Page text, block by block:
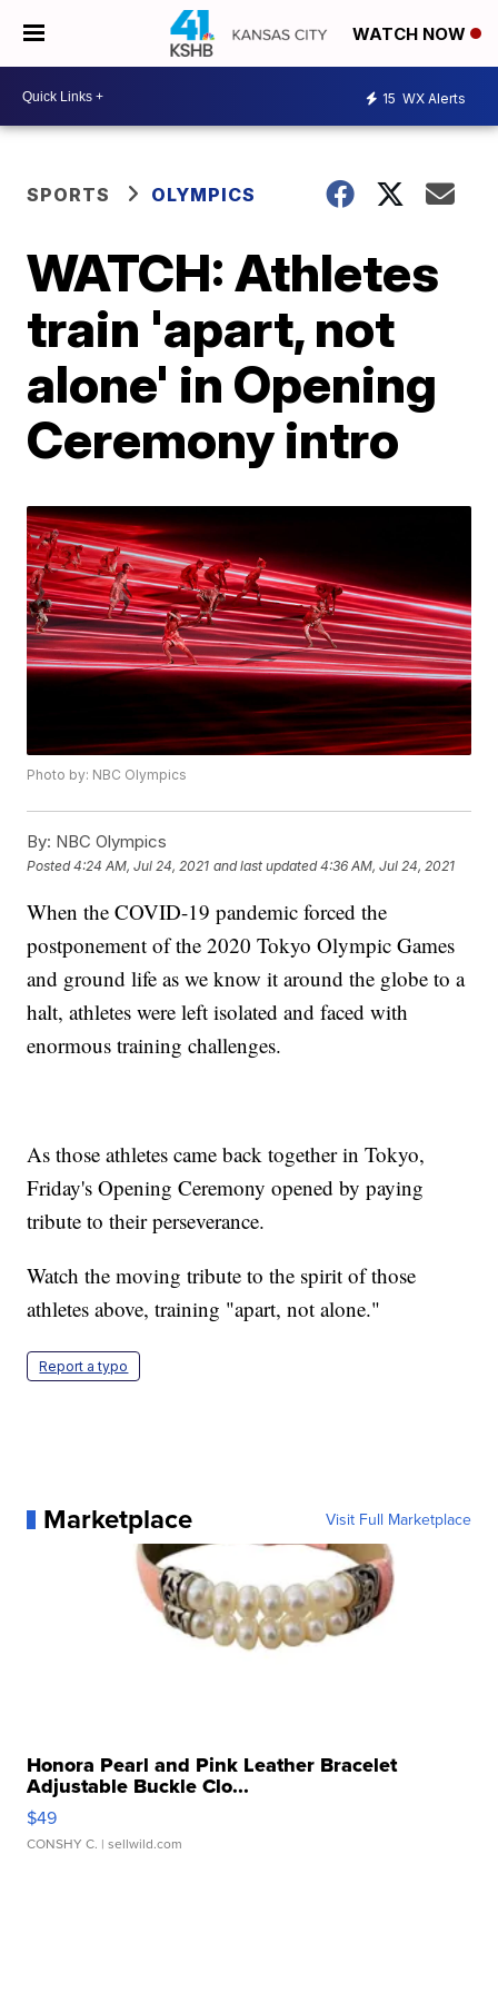
WATCH NOW
15 WX Alerts
SPORTS OLYMPICS
WATCH: Athletes
train 'apart, not
alone' in Opening
Ceremony intro
Photo by: NBC Olympics
By: NBC Olympics
Posted4:24 AM, Jul 24, 2021 and last updated 4:36 AM, Jul 24, 2021
When the COVID-19 pandemic forced the
postponement of the 2020 Tokyo Olympic Games
and ground life as we know it around the globe to a
halt, athletes were left isolated and faced with
enormous training challenges.
As those athletes came back together in Tokyo,
Friday's Opening Ceremony opened by paying
tribute to their perseverance.
Watch the moving tribute to the spirit of those
athletes above, training "apart, not alone."
Report a typo
Marketplace Visit Full Marketplace
Honora Pearl and Pink Leather Bracelet
Adjustable Buckle Clo...
$49
CONSHY C. | sellwild.com